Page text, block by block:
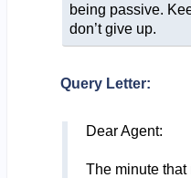
being passive.
don’t give up.
Query Letter:
Dear Agent:
The minute that